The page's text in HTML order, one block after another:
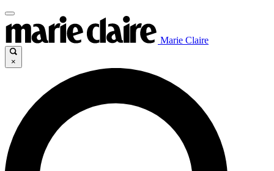
Marie Claire
×